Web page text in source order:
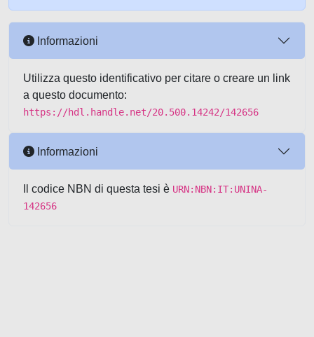
Informazioni
Utilizza questo identificativo per citare o creare un link
a questo documento:
https://hdl.handle.net/20.500.14242/142656
Informazioni
Il codice NBN di questa tesi è URN:NBN:IT:UNINA-
142656